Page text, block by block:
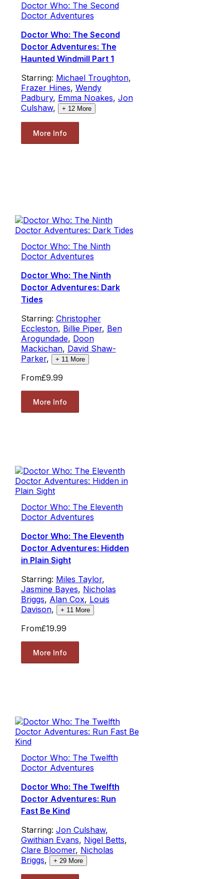
Doctor Who: The Second
Doctor Adventures
Doctor Who: The Second
Doctor Adventures: The
Haunted Windmill Part 1
Starring: Michael Troughton,
Frazer Hines, Wendy
Padbury, Emma Noakes, Jon
Culshaw, + 12More
More Info
Doctor Who: The Ninth
Doctor Adventures
Doctor Who: The Ninth
Doctor Adventures: Dark
Tides
Starring: Christopher
Eccleston, Billie Piper, Ben
Arogundade, Doon
Mackichan, David Shaw-
Parker, + 11More
From£9.99
More Info
Doctor Who: The Eleventh
Doctor Adventures
Doctor Who: The Eleventh
Doctor Adventures: Hidden
in Plain Sight
Starring: Miles Taylor,
Jasmine Bayes, Nicholas
Briggs, Alan Cox, Louis
Davison, + 11More
From£19.99
More Info
Doctor Who: The Twelfth
Doctor Adventures
Doctor Who: The Twelfth
Doctor Adventures: Run
Fast Be Kind
Starring: Jon Culshaw,
Gwithian Evans, Nigel Betts,
Clare Bloomer, Nicholas
Briggs, + 29More